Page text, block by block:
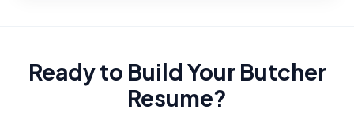
Ready to Build Your Butcher
Resume?